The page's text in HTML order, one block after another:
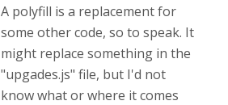
A polyfill is a replacement for
some other code, so to speak. It
might replace something in the
"upgades.js" file, but I'd not
know what or where it comes